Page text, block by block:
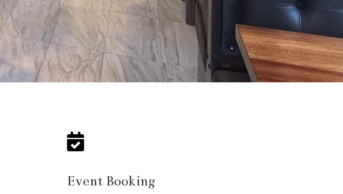

Event Booking